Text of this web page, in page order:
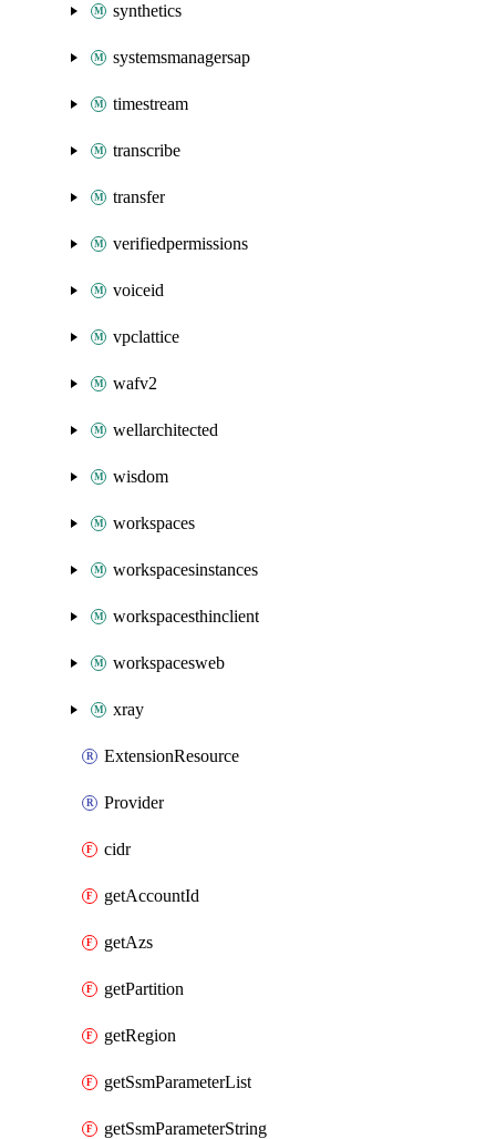
synthetics
systemsmanagersap
timestream
transcribe
transfer
verifiedpermissions
voiceid
vpclattice
wafv2
wellarchitected
wisdom
workspaces
workspacesinstances
workspacesthinclient
workspacesweb
xray
ExtensionResource
Provider
cidr
getAccountId
getAzs
getPartition
getRegion
getSsmParameterList
getSsmParameterString